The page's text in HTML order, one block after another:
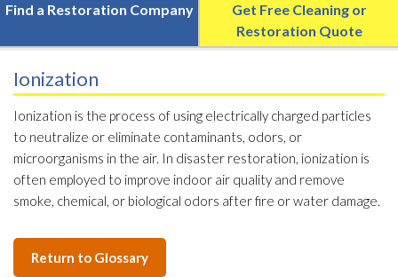
Find a Restoration Company
Get Free Cleaning or
Restoration Quote
Ionization
Ionization is the process of using electrically charged particles
to neutralize or eliminate contaminants, odors, or
microorganisms in the air. In disaster restoration, ionization is
often employed to improve indoor air quality and remove
smoke, chemical, or biological odors after fire or water damage.
Return to Glossary